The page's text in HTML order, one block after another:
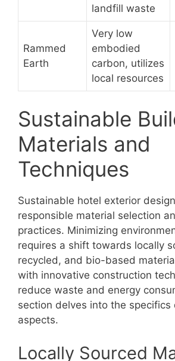
landfill waste
Rammed
Earth
Very low
embodied
carbon, utilizes
local resources
Sustainable
Materials and
Techniques
Sustainable hotel exterior
responsible material selection
practices. Minimizing
requires a shift towards locally
recycled, and bio-based
with innovative construction
reduce waste and energy
section delves into the specifics
aspects.
Locally Sourced